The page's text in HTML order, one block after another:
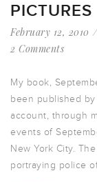
PICTURES
February 12, 2010
2 Comments
My book,
been published
account, through
events of
New York City.
portraying police